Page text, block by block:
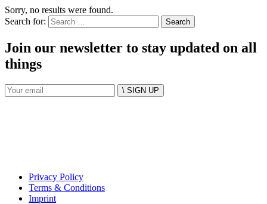
Sorry, no results were found.
Search for:
Join our newsletter to stay updated on all
things
\ SIGN UP
Privacy Policy
Terms & Conditions
Imprint